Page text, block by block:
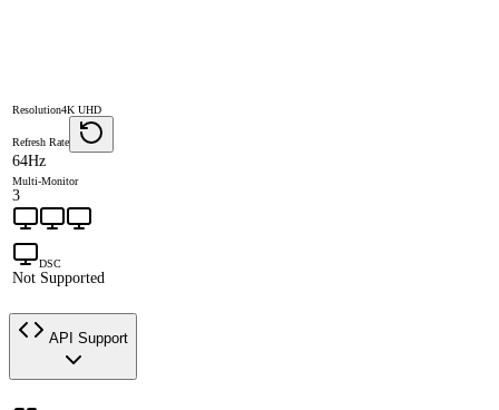
Resolution4K UHD
Refresh Rate
64Hz
Multi-Monitor
3
DSC
Not Supported
API Support